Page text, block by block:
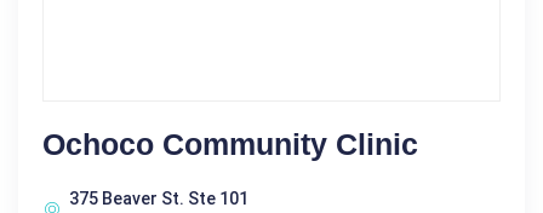
Ochoco Community Clinic
375 Beaver St. Ste 101